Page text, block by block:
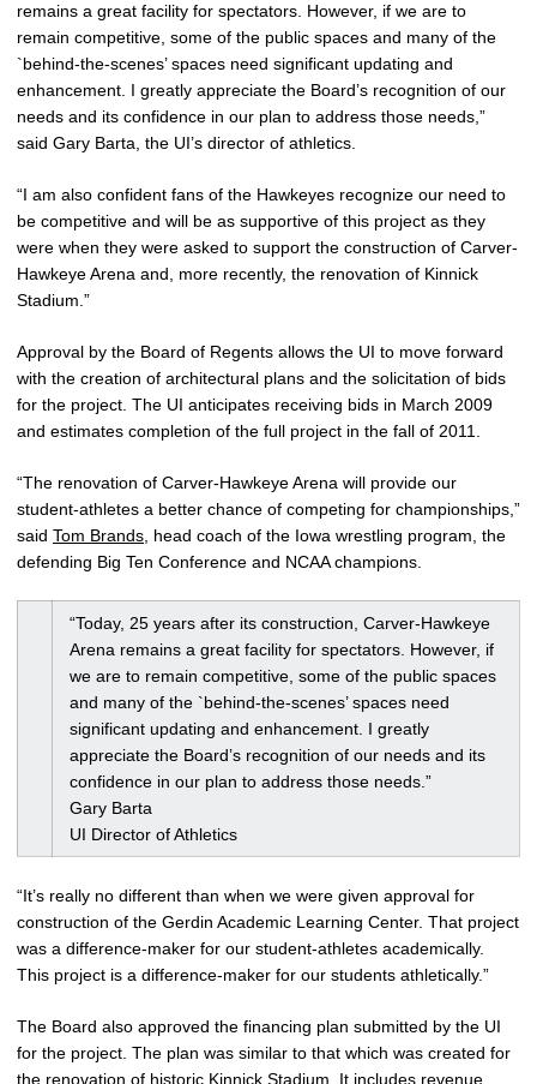
remains a great facility for spectators. However, if we are to
remain competitive, some of the public spaces and many of the
`behind-the-scenes’ spaces need significant updating and
enhancement. I greatly appreciate the Board’s recognition of our
needs and its confidence in our plan to address those needs,”
said Gary Barta, the UI’s director of athletics.
“I am also confident fans of the Hawkeyes recognize our need to
be competitive and will be as supportive of this project as they
were when they were asked to support the construction of Carver-
Hawkeye Arena and, more recently, the renovation of Kinnick
Stadium.”
Approval by the Board of Regents allows the UI to move forward
with the creation of architectural plans and the solicitation of bids
for the project. The UI anticipates receiving bids in March 2009
and estimates completion of the full project in the fall of 2011.
“The renovation of Carver-Hawkeye Arena will provide our
student-athletes a better chance of competing for championships,”
said Tom Brands , head coach of the Iowa wrestling program, the
defending Big Ten Conference and NCAA champions.
“Today, 25 years after its construction, Carver-Hawkeye
Arena remains a great facility for spectators. However, if
we are to remain competitive, some of the public spaces
and many of the `behind-the-scenes’ spaces need
significant updating and enhancement. I greatly
appreciate the Board’s recognition of our needs and its
confidence in our plan to address those needs.”
Gary Barta
UI Director of Athletics
“It’s really no different than when we were given approval for
construction of the Gerdin Academic Learning Center. That project
was a difference-maker for our student-athletes academically.
This project is a difference-maker for our students athletically.”
The Board also approved the financing plan submitted by the UI
for the project. The plan was similar to that which was created for
the renovation of historic Kinnick Stadium. It includes revenue